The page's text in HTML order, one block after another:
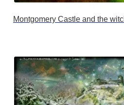
Montgomery Castle and the